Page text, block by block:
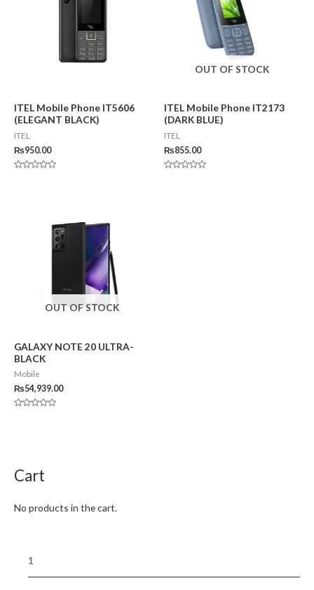
ITEL Mobile Phone IT5606
(ELEGANT BLACK)
ITEL
₨950.00
OUT OF STOCK
ITEL Mobile Phone IT2173
(DARK BLUE)
ITEL
₨855.00
OUT OF STOCK
GALAXY NOTE 20 ULTRA-
BLACK
Mobile
₨54,939.00
Cart
No products in the cart.
1